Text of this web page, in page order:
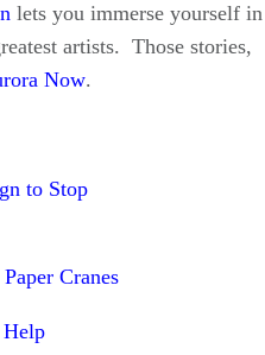
lets you immerse yourself in
artists. Those stories,
Now.
to Stop
Cranes